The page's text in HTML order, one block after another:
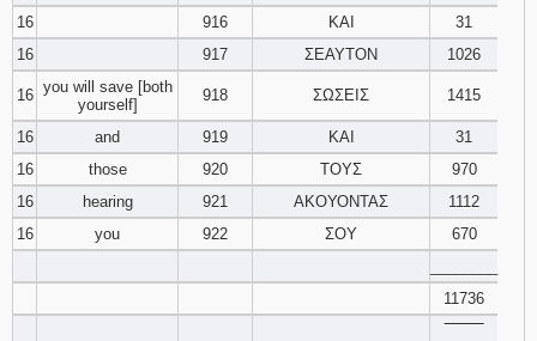
16
916 ΚΑΙ
31
16
917 ΣΕΑΥΤΟΝ 1026
16 you will save [both
yourself]
918 ΣΩΣΕΙΣ 1415
16 and 919 ΚΑΙ
31
16
those 920 ΤΟΥΣ
970
16
hearing 921 ΑΚΟΥΟΝΤΑΣ
1112
16
you 922 ΣΟΥ
670
11736